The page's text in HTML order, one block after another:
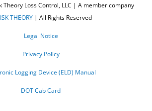
Theory Loss Control, LLC | A member company
THEORY | All Rights Reserved
Legal Notice
Privacy Policy
Logging Device (ELD) Manual
DOT Cab Card